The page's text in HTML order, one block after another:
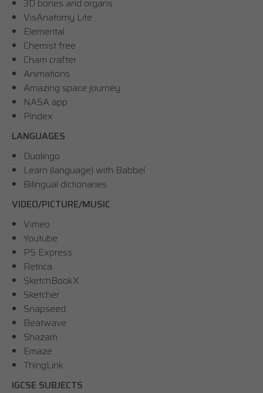
3D bones and organs
VisAnatomy Lite
Elemental
Chemist free
Cham crafter
Animations
Amazing space journey
NASA app
Pindex
LANGUAGES
Duolingo
Learn (language) with Babbel
Bilingual dictionaries
VIDEO/PICTURE/MUSIC
Vimeo
Youtube
PS Express
Retrica
SketchBookX
Sketcher
Snapseed
Beatwave
Shazam
Emaze
ThingLink
IGCSE SUBJECTS